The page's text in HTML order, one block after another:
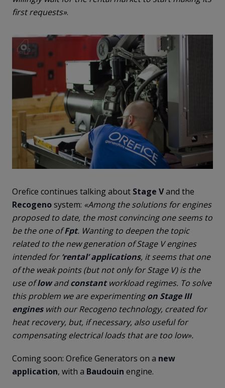
first requests».
Orefice continues talking about Stage Vand the
Recogenosystem: «Among the solutions for engines
proposed to date, the most convincing one seems to
be the one ofFpt. Wanting to deepen the topic
related to the new generation of Stage V engines
intended for‘rental’ applications, it seems that one
of the weak points (but not only for Stage V) is the
use oflowandconstantworkload regimes. To solve
this problem we are experimentingon Stage III
engineswith our Recogeno technology, created for
heat recovery, but, if necessary, also useful for
compensating electrical loads that are too low».
Coming soon: Orefice Generators on a new
application, with a Baudouin engine.